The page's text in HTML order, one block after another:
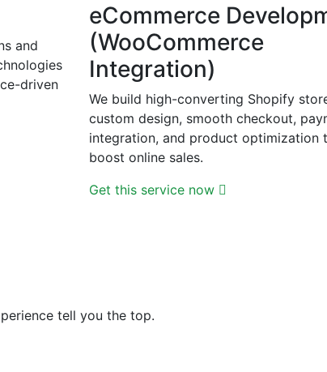
and
driven
eCommerce
(WooCommerce
Integration)
We build high-converting Shopify
custom design, smooth checkout,
integration, and product optimization
boost online sales.
Get this service now
tell you the top.